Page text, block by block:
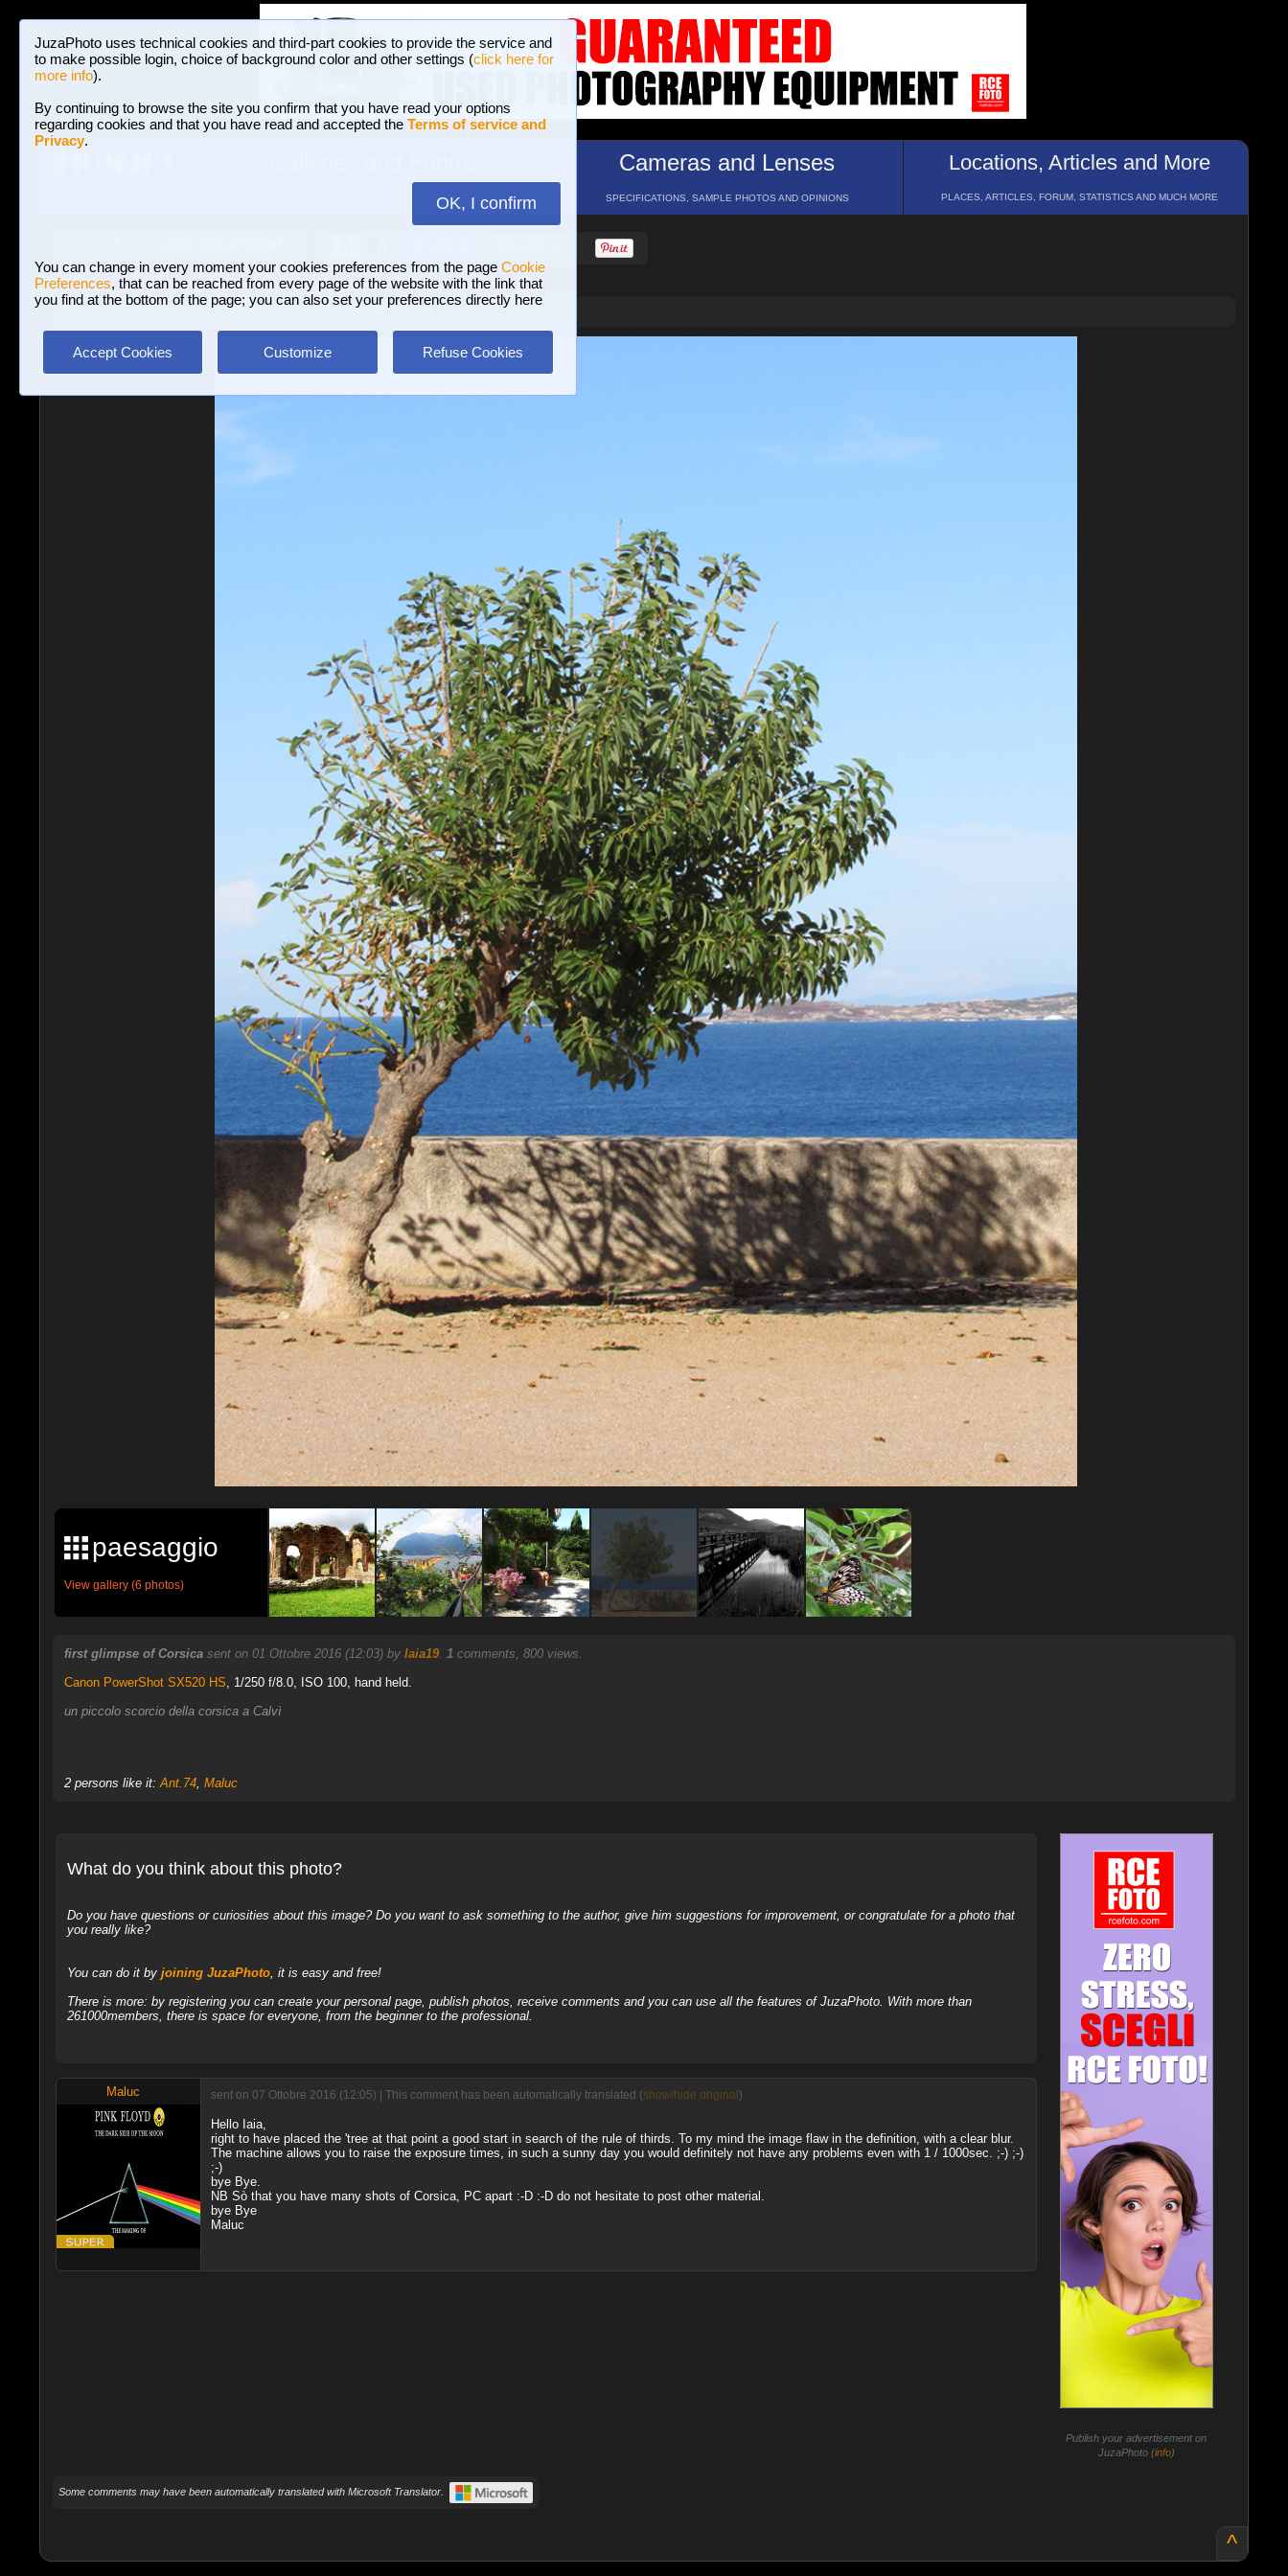
JuzaPhoto uses technical cookies and third-part cookies to provide the service and
to make possible login, choice of background color and other settings (click here for
more info).
By continuing to browse the site you confirm that you have read your options
regarding cookies and that you have read and accepted the Terms of service and
Privacy.
OK, I confirm
You can change in every moment your cookies preferences from the page Cookie
Preferences, that can be reached from every page of the website with the link that
you find at the bottom of the page; you can also set your preferences directly here
Accept Cookies Customize Refuse Cookies
BROWSE BETWEEN 3,022,825 PHOTOS AND 16 GALLERIES
Cameras and Lenses
SPECIFICATIONS, SAMPLE PHOTOS AND OPINIONS
Locations, Articles and More
PLACES, ARTICLES, FORUM, STATISTICS AND MUCH MORE
Landscape with human elements » first glimpse of Corsica
paesaggio
View gallery (6 photos)
first glimpse of Corsica sent on 01 Ottobre 2016 (12:03) by Iaia19. 1comments, 800 views.
Canon PowerShot SX520 HS, 1/250 f/8.0, ISO 100, hand held.
un piccolo scorcio della corsica a Calvì
2 persons like it:Ant.74, Maluc
What do you think about this photo?
Do you have questions or curiosities about this image? Do you want to ask something to the author, give him suggestions for improvement, or congratulate for a photo that
you really like?
You can do it by joining JuzaPhoto, it is easy and free!
There is more: by registering you can create your personal page, publish photos, receive comments and you can use all the features of JuzaPhoto. With more than
261000members, there is space for everyone, from the beginner to the professional.
Maluc sent on 07 Ottobre 2016 (12:05) | This comment has been automatically translated (show/hide original )
Hello Iaia,
right to have placed the 'tree at that point a good start in search of the rule of thirds. To my mind the image flaw in the definition, with a clear blur.
The machine allows you to raise the exposure times, in such a sunny day you would definitely not have any problems even with 1 / 1000sec. ;-) ;-)
;-)
bye Bye.
NB Sò that you have many shots of Corsica, PC apart :-D :-D do not hesitate to post other material.
bye Bye
Maluc
Publish your advertisement on
JuzaPhoto (info)
Some comments may have been automatically translated with Microsoft Translator.
^